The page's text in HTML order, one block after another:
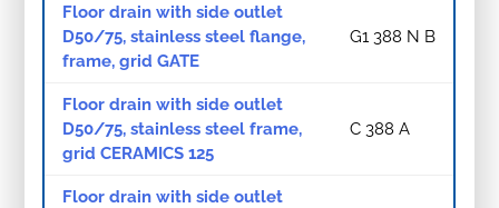
Floor drain with side outlet
D50/75, stainless steel flange,
frame, grid GATE
G1 388 N B
Floor drain with side outlet
D50/75, stainless steel frame,
grid CERAMICS 125
C 388 A
Floor drain with side outlet